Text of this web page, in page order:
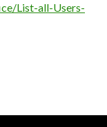
List-all-Users-